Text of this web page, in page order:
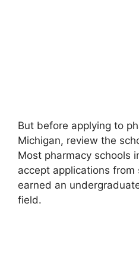
But before applying to
Michigan, review the
Most pharmacy schools
accept applications
earned an
field.